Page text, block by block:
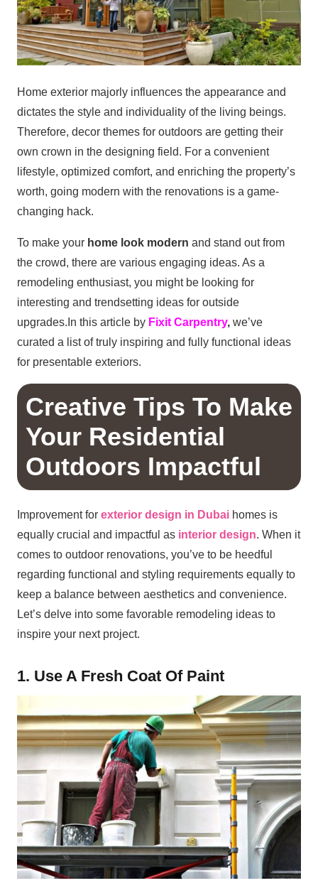
Home exterior majorly influences the appearance and
dictates the style and individuality of the living beings.
Therefore, decor themes for outdoors are getting their
own crown in the designing field. For a convenient
lifestyle, optimized comfort, and enriching the property’s
worth, going modern with the renovations is a game-
changing hack.
To make your home look modern and stand out from
the crowd, there are various engaging ideas. As a
remodeling enthusiast, you might be looking for
interesting and trendsetting ideas for outside
upgrades.In this article by Fixit Carpentry, we’ve
curated a list of truly inspiring and fully functional ideas
for presentable exteriors.
Creative Tips To Make
Your Residential
Outdoors Impactful
Improvement for exterior design in Dubai homes is
equally crucial and impactful as interior design. When it
comes to outdoor renovations, you’ve to be heedful
regarding functional and styling requirements equally to
keep a balance between aesthetics and convenience.
Let’s delve into some favorable remodeling ideas to
inspire your next project.
1. Use A Fresh Coat Of Paint